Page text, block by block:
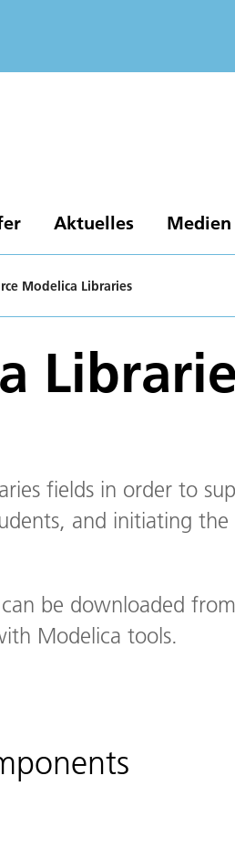
Aktuelles Medien
Modelica Libraries
fields in order to
and initiating the
be downloaded
Modelica tools.